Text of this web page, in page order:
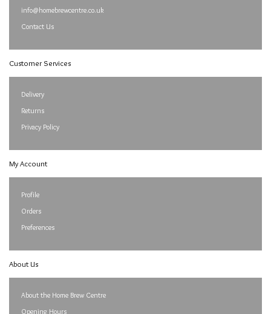
info@homebrewcentre.co.uk
Contact Us
Customer Services
Delivery
Returns
Privacy Policy
My Account
Profile
Orders
Preferences
About Us
About the Home Brew Centre
Opening Hours